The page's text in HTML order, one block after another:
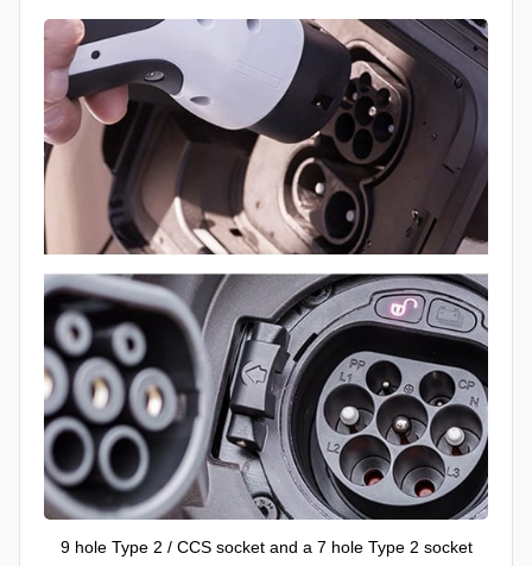
9 hole Type 2 / CCS socket and a 7 hole Type 2 socket